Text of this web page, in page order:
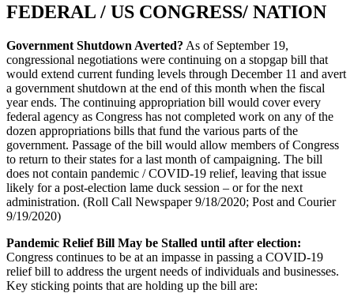
FEDERAL / US CONGRESS/ NATION
Government Shutdown Averted? As of September 19,
congressional negotiations were continuing on a stopgap bill that
would extend current funding levels through December 11 and avert
a government shutdown at the end of this month when the fiscal
year ends. The continuing appropriation bill would cover every
federal agency as Congress has not completed work on any of the
dozen appropriations bills that fund the various parts of the
government. Passage of the bill would allow members of Congress
to return to their states for a last month of campaigning. The bill
does not contain pandemic / COVID-19 relief, leaving that issue
likely for a post-election lame duck session – or for the next
administration. (Roll Call Newspaper 9/18/2020; Post and Courier
9/19/2020)
Pandemic Relief Bill May be Stalled until after election:
Congress continues to be at an impasse in passing a COVID-19
relief bill to address the urgent needs of individuals and businesses.
Key sticking points that are holding up the bill are: